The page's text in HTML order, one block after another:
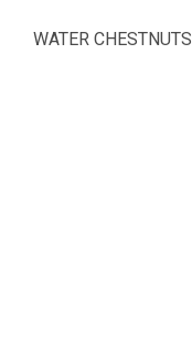
WATER CHESTNUTS